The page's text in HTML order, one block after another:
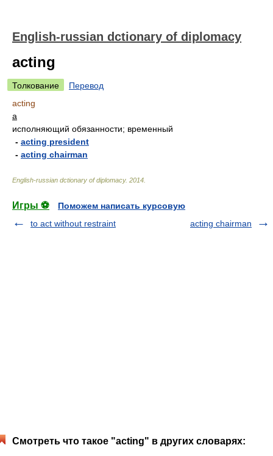
English-russian dctionary of diplomacy
acting
Толкование
Перевод
acting
a
исполняющий обязанности; временный
- acting president
- acting chairman
English-russian dctionary of diplomacy. 2014
Игры ⚽
Поможем написать курсовую
to act without restraint
acting chairman
Смотреть что такое "acting" в других словарях: